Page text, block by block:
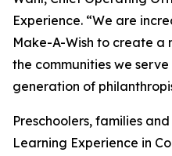
Experience. “We are
Make-A-Wish to create
the communities we
generation of
Preschoolers, families
Learning Experience in